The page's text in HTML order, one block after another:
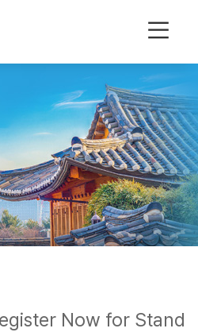
mobile
Now for Stand